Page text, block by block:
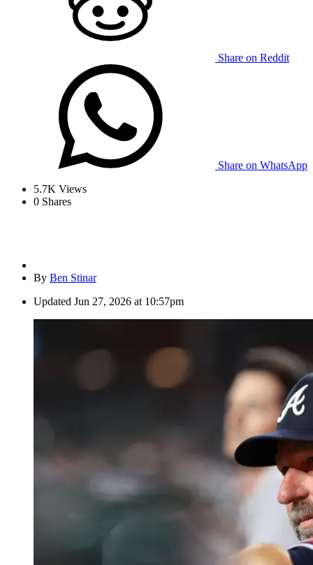
Share on Reddit
Share on WhatsApp
5.7K Views
0 Shares
By Ben Stinar
Updated Jun 27, 2026 at 10:57pm